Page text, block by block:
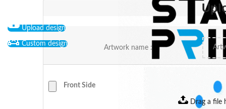
Upload design
Custom design
Artwork name :
Front Side
Drag a file